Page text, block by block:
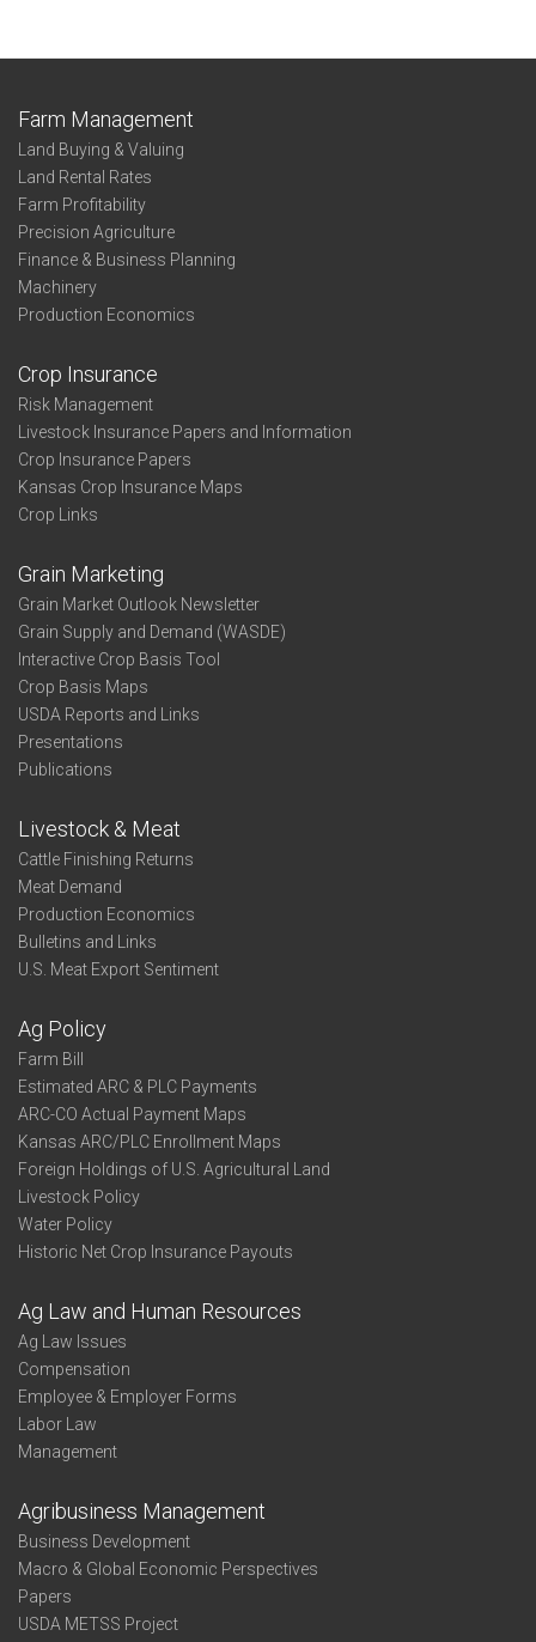
Farm Management
Land Buying & Valuing
Land Rental Rates
Farm Profitability
Precision Agriculture
Finance & Business Planning
Machinery
Production Economics
Crop Insurance
Risk Management
Livestock Insurance Papers and Information
Crop Insurance Papers
Kansas Crop Insurance Maps
Crop Links
Grain Marketing
Grain Market Outlook Newsletter
Grain Supply and Demand (WASDE)
Interactive Crop Basis Tool
Crop Basis Maps
USDA Reports and Links
Presentations
Publications
Livestock & Meat
Cattle Finishing Returns
Meat Demand
Production Economics
Bulletins and Links
U.S. Meat Export Sentiment
Ag Policy
Farm Bill
Estimated ARC & PLC Payments
ARC-CO Actual Payment Maps
Kansas ARC/PLC Enrollment Maps
Foreign Holdings of U.S. Agricultural Land
Livestock Policy
Water Policy
Historic Net Crop Insurance Payouts
Ag Law and Human Resources
Ag Law Issues
Compensation
Employee & Employer Forms
Labor Law
Management
Agribusiness Management
Business Development
Macro & Global Economic Perspectives
Papers
USDA METSS Project